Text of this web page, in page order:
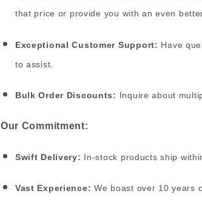
that price or provide you with an even
Exceptional Customer Support: Have
to assist.
Bulk Order Discounts: Inquire about
Our Commitment:
Swift Delivery: In-stock products ship
Vast Experience: We boast over 10 years